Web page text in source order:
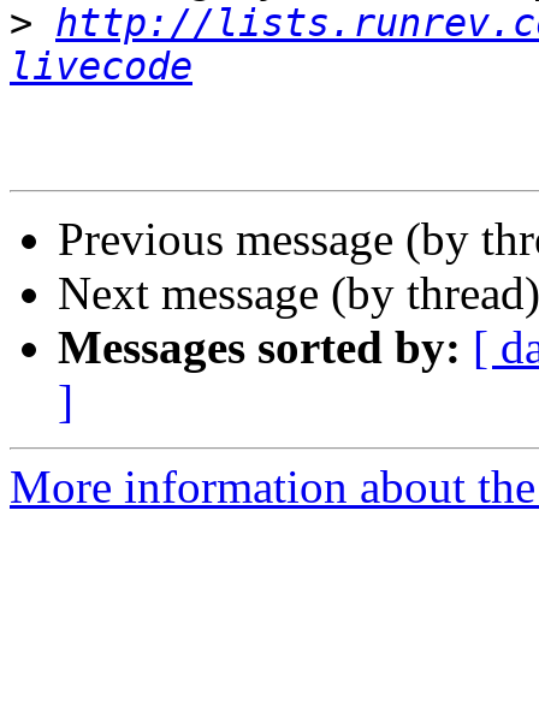
> http://
livecode
Previous message (by
Next message (by
Messages sorted by: [
]
More information about